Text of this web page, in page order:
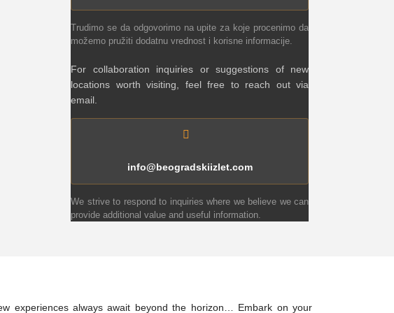
Trudimo se da odgovorimo na upite za koje procenimo da
možemo pružiti dodatnu vrednost i korisne informacije.
For collaboration inquiries or suggestions of new
locations worth visiting, feel free to reach out via
email.
info@beogradskiizlet.com
We strive to respond to inquiries where we believe we can
provide additional value and useful information.
experiences always await beyond the horizon… Embark on your